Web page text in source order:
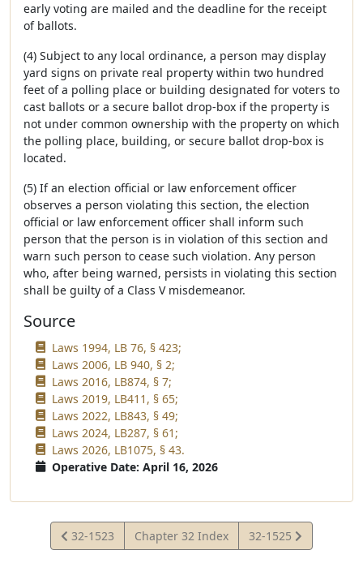
early voting are mailed and the deadline for the receipt
of ballots.
(4) Subject to any local ordinance, a person may display
yard signs on private real property within two hundred
feet of a polling place or building designated for voters to
cast ballots or a secure ballot drop-box if the property is
not under common ownership with the property on which
the polling place, building, or secure ballot drop-box is
located.
(5) If an election official or law enforcement officer
observes a person violating this section, the election
official or law enforcement officer shall inform such
person that the person is in violation of this section and
warn such person to cease such violation. Any person
who, after being warned, persists in violating this section
shall be guilty of a Class V misdemeanor.
Source
Laws 1994, LB 76, § 423;
Laws 2006, LB 940, § 2;
Laws 2016, LB874, § 7;
Laws 2019, LB411, § 65;
Laws 2022, LB843, § 49;
Laws 2024, LB287, § 61;
Laws 2026, LB1075, § 43.
Operative Date: April 16, 2026
View
Statute
32-1523 Chapter 32 Index
View
Statute
32-1525